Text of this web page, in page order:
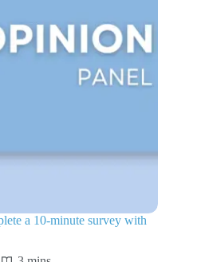
a 10-minute survey with